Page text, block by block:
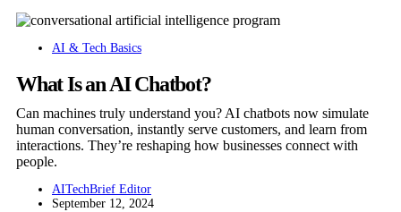
AI & Tech Basics
What Is an AI Chatbot?
Can machines truly understand you? AI chatbots now simulate
human conversation, instantly serve customers, and learn from
interactions. They’re reshaping how businesses connect with
people.
AITechBrief Editor
September 12, 2024